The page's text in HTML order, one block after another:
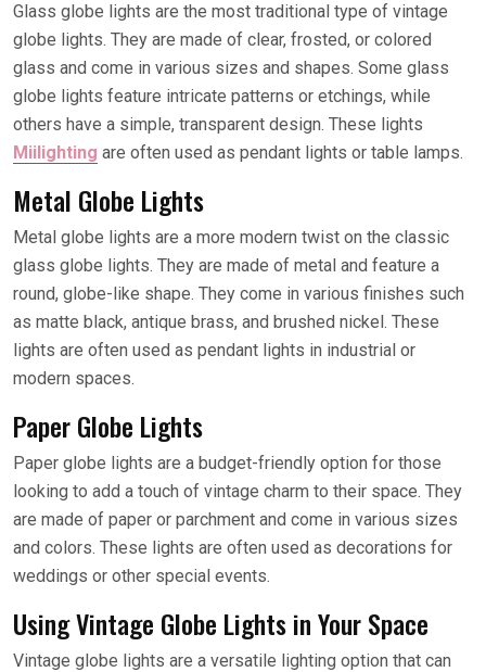
Glass globe lights are the most traditional type of vintage
globe lights. They are made of clear, frosted, or colored
glass and come in various sizes and shapes. Some glass
globe lights feature intricate patterns or etchings, while
others have a simple, transparent design. These lights
Miilighting are often used as pendant lights or table lamps.
Metal Globe Lights
Metal globe lights are a more modern twist on the classic
glass globe lights. They are made of metal and feature a
round, globe-like shape. They come in various finishes such
as matte black, antique brass, and brushed nickel. These
lights are often used as pendant lights in industrial or
modern spaces.
Paper Globe Lights
Paper globe lights are a budget-friendly option for those
looking to add a touch of vintage charm to their space. They
are made of paper or parchment and come in various sizes
and colors. These lights are often used as decorations for
weddings or other special events.
Using Vintage Globe Lights in Your Space
Vintage globe lights are a versatile lighting option that can